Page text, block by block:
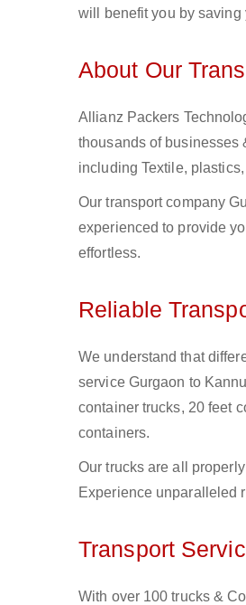
will benefit you by saving
About Our
Allianz Packers
thousands of businesses
including Textile,
Our transport company
experienced to provide
effortless.
Reliable
We understand that
service Gurgaon to
container trucks, 20 feet
containers.
Our trucks are all
Experience unparalleled
Transport
With over 100 trucks &